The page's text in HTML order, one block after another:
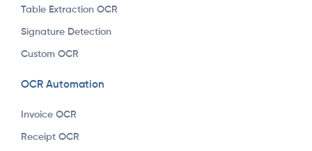
Table Extraction OCR
Signature Detection
Custom OCR
OCR Automation
Invoice OCR
Receipt OCR